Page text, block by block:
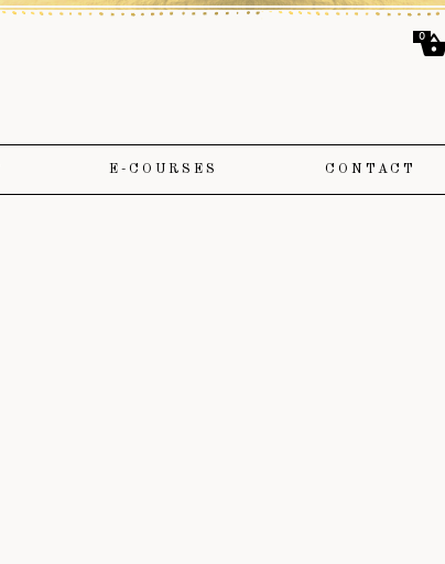
E-COURSES CONTACT
0